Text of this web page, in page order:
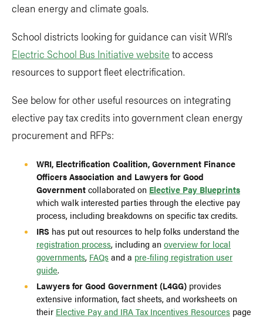
clean energy and climate goals.
School districts looking for guidance can visit WRI’s
Electric School Bus Initiative website to access
resources to support fleet electrification.
See below for other useful resources on integrating
elective pay tax credits into government clean energy
procurement and RFPs:
WRI, Electrification Coalition, Government Finance
Officers Association and Lawyers for Good
Governmentcollaborated on Elective Pay Blueprints
which walk interested parties through the elective pay
process, including breakdowns on specific tax credits.
IRS has put out resources to help folks understand the
registration process, including anoverview for local
governments, FAQsand a pre-filing registration user
guide.
Lawyers for Good Government (L4GG) provides
extensive information, fact sheets, and worksheets on
their Elective Pay and IRA Tax Incentives Resources page